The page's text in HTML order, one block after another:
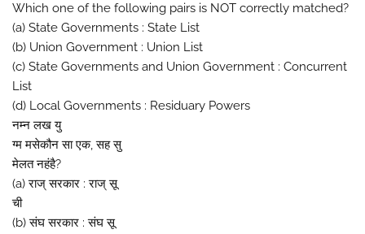
Which one of the following pairs is NOT correctly matched?
(a) State Governments : State List
(b) Union Government : Union List
(c) State Governments and Union Government : Concurrent
List
(d) Local Governments : Residuary Powers
नम्न लख यु
ग्म मसेकौन सा एक, सह सु
मेलत नहंहै?
(a) राज् सरकार : राज् सू
ची
(b) संघ सरकार : संघ सू